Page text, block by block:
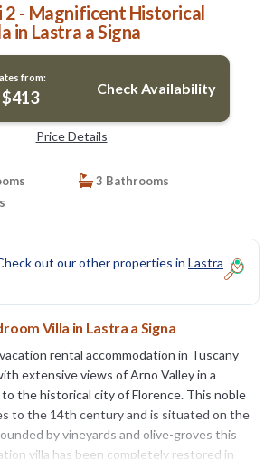
2 - Magnificent Historical
in Lastra a Signa
from:
$413 Check Availability
Price Details
3 Bathrooms
out our other properties in Lastra
Villa in Lastra a Signa
rental accommodation in Tuscany
extensive views of Arno Valley in a
the historical city of Florence. This noble
to the 14th century and is situated on the
by vineyards and olive-groves this
villa has been completely restored in